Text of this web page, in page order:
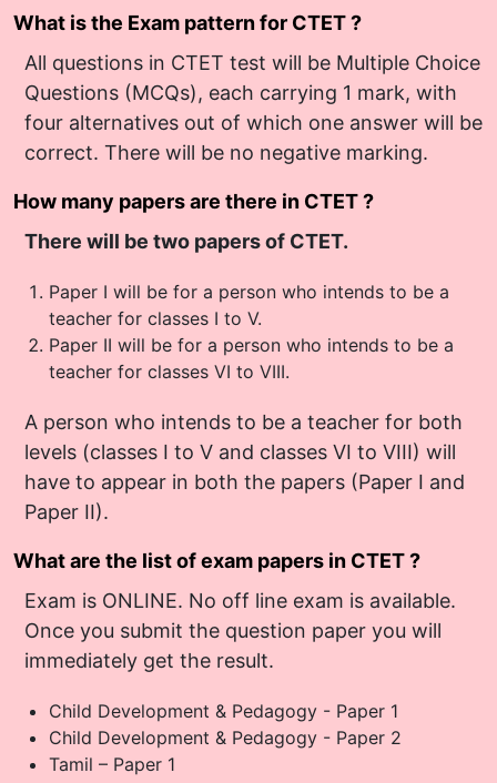
What is the Exam pattern for CTET ?
All questions in CTET test will be Multiple Choice
Questions (MCQs), each carrying 1 mark, with
four alternatives out of which one answer will be
correct. There will be no negative marking.
How many papers are there in CTET ?
There will be two papers of CTET.
Paper I will be for a person who intends to be a
teacher for classes I to V.
Paper II will be for a person who intends to be a
teacher for classes VI to VIII.
A person who intends to be a teacher for both
levels (classes I to V and classes VI to VIII) will
have to appear in both the papers (Paper I and
Paper II).
What are the list of exam papers in CTET ?
Exam is ONLINE. No off line exam is available.
Once you submit the question paper you will
immediately get the result.
Child Development & Pedagogy - Paper 1
Child Development & Pedagogy - Paper 2
Tamil – Paper 1